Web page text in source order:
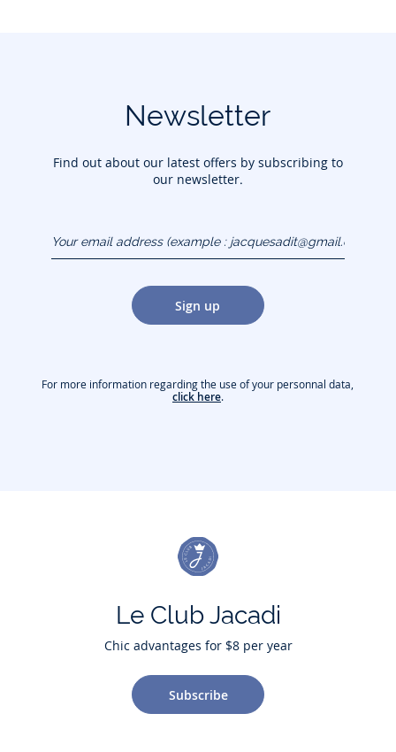
Newsletter
Find out about our latest offers by subscribing to
our newsletter.
(example :
jacquesadit@gmail.com)
Sign up
For more information regarding the use of your personnal data,
click here.
Le Club Jacadi
Chic advantages for $8 per year
Subscribe